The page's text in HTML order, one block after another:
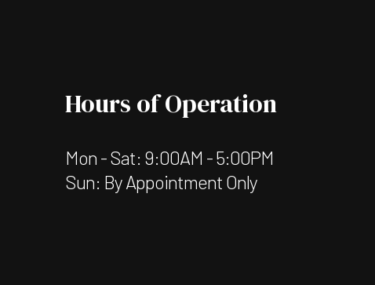
Hours of Operation
Mon - Sat: 9:00AM - 5:00PM
Sun: By Appointment Only